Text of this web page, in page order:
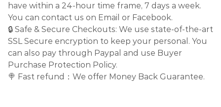
have within a 24-hour time frame, 7 days a week.
You can contact us on Email or Facebook.
🔒 Safe & Secure Checkouts: We use state-of-the-art
SSL Secure encryption to keep your personal. You
can also pay through Paypal and use Buyer
Purchase Protection Policy.
🍭 Fast refund：We offer Money Back Guarantee.